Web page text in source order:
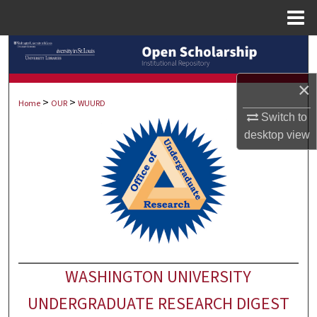
×
Switch to
desktopview
Search
Browse Collections
My Account
About
Digital Commons Network™
Home > OUR > WUURD
WASHINGTON UNIVERSITY
UNDERGRADUATE RESEARCH DIGEST